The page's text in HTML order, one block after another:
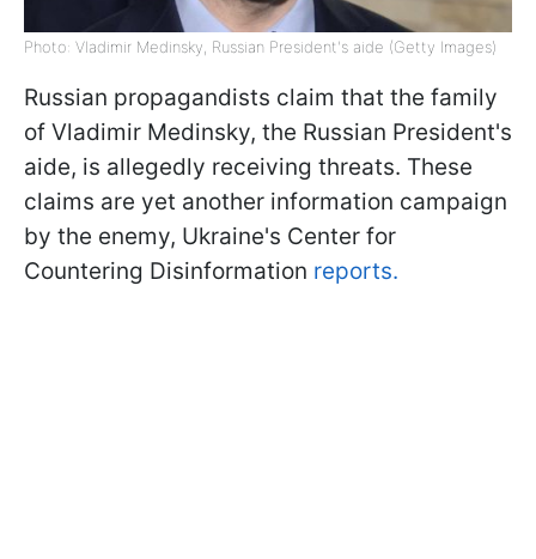
Photo: Vladimir Medinsky, Russian President's aide (Getty Images)
Russian propagandists claim that the family
of Vladimir Medinsky, the Russian President's
aide, is allegedly receiving threats. These
claims are yet another information campaign
by the enemy, Ukraine's Center for
Countering Disinformation reports.